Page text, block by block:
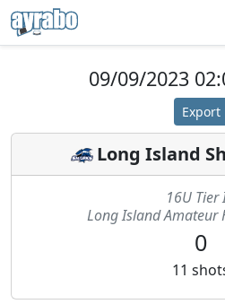
09/09/2023
Export
Long Island
16U Tier
Long Island Amateur
0
11